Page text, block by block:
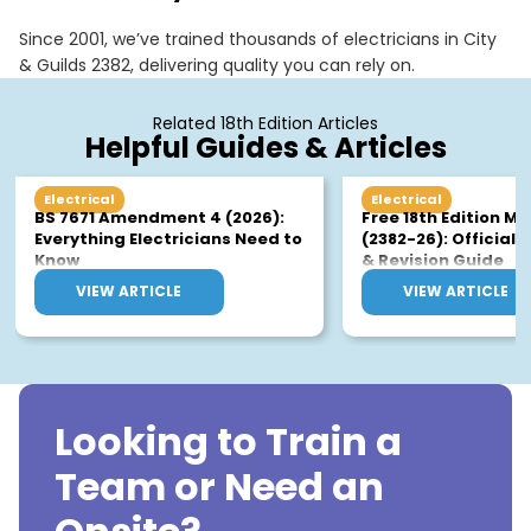
Since 2001, we’ve trained thousands of electricians in City
& Guilds 2382, delivering quality you can rely on.
Related 18th Edition Articles
Helpful Guides & Articles
Electrical
BS 7671 Amendment 4 (2026):
Everything Electricians Need to
Know
VIEW ARTICLE
Electrical
Free 18th Edition
(2382-26): Official
& Revision Guide
VIEW ARTICLE
Looking to Train a
Team or Need an